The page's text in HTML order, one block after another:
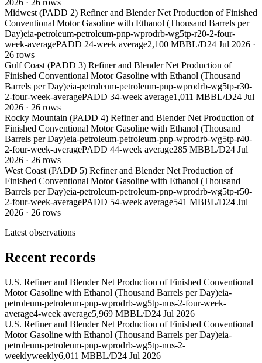
2026 · 26 rows
Midwest (PADD 2) Refiner and Blender Net Production of Finished
Conventional Motor Gasoline with Ethanol (Thousand Barrels per
Day)eia-petroleum-petroleum-pnp-wprodrb-wg5tp-r20-2-four-
week-averagePADD 24-week average2,100 MBBL/D24 Jul 2026 ·
26 rows
Gulf Coast (PADD 3) Refiner and Blender Net Production of
Finished Conventional Motor Gasoline with Ethanol (Thousand
Barrels per Day)eia-petroleum-petroleum-pnp-wprodrb-wg5tp-r30-
2-four-week-averagePADD 34-week average1,011 MBBL/D24 Jul
2026 · 26 rows
Rocky Mountain (PADD 4) Refiner and Blender Net Production of
Finished Conventional Motor Gasoline with Ethanol (Thousand
Barrels per Day)eia-petroleum-petroleum-pnp-wprodrb-wg5tp-r40-
2-four-week-averagePADD 44-week average285 MBBL/D24 Jul
2026 · 26 rows
West Coast (PADD 5) Refiner and Blender Net Production of
Finished Conventional Motor Gasoline with Ethanol (Thousand
Barrels per Day)eia-petroleum-petroleum-pnp-wprodrb-wg5tp-r50-
2-four-week-averagePADD 54-week average541 MBBL/D24 Jul
2026 · 26 rows
Latest observations
Recent records
U.S. Refiner and Blender Net Production of Finished Conventional
Motor Gasoline with Ethanol (Thousand Barrels per Day)eia-
petroleum-petroleum-pnp-wprodrb-wg5tp-nus-2-four-week-
average4-week average5,969 MBBL/D24 Jul 2026
U.S. Refiner and Blender Net Production of Finished Conventional
Motor Gasoline with Ethanol (Thousand Barrels per Day)eia-
petroleum-petroleum-pnp-wprodrb-wg5tp-nus-2-
weeklyweekly6,011 MBBL/D24 Jul 2026